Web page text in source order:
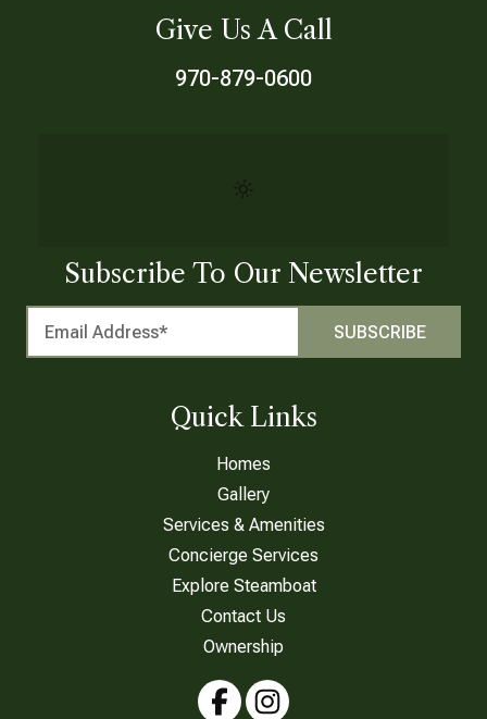
Give Us A Call
970-879-0600
Subscribe To Our Newsletter
Quick Links
Homes
Gallery
Services & Amenities
Concierge Services
Explore Steamboat
Contact Us
Ownership